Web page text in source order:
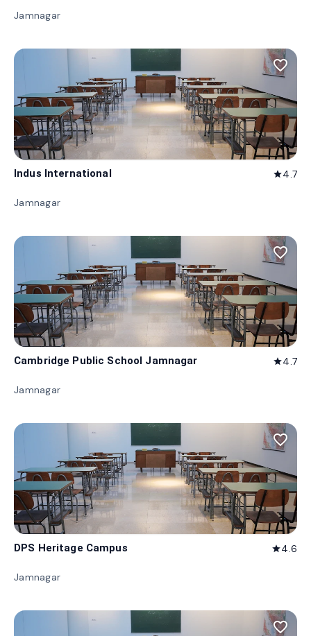
Jamnagar
favorite_border
Indus International star4.7
Jamnagar
favorite_border
Cambridge Public School Jamnagar star4.7
Jamnagar
favorite_border
DPS Heritage Campus star4.6
Jamnagar
favorite_border